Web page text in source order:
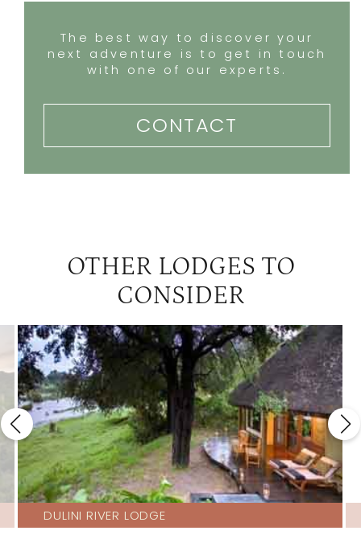
The best way to discover your
next adventure is to get in touch
with one of our experts.
CONTACT
OTHER LODGES TO
CONSIDER
DULINI RIVER LODGE